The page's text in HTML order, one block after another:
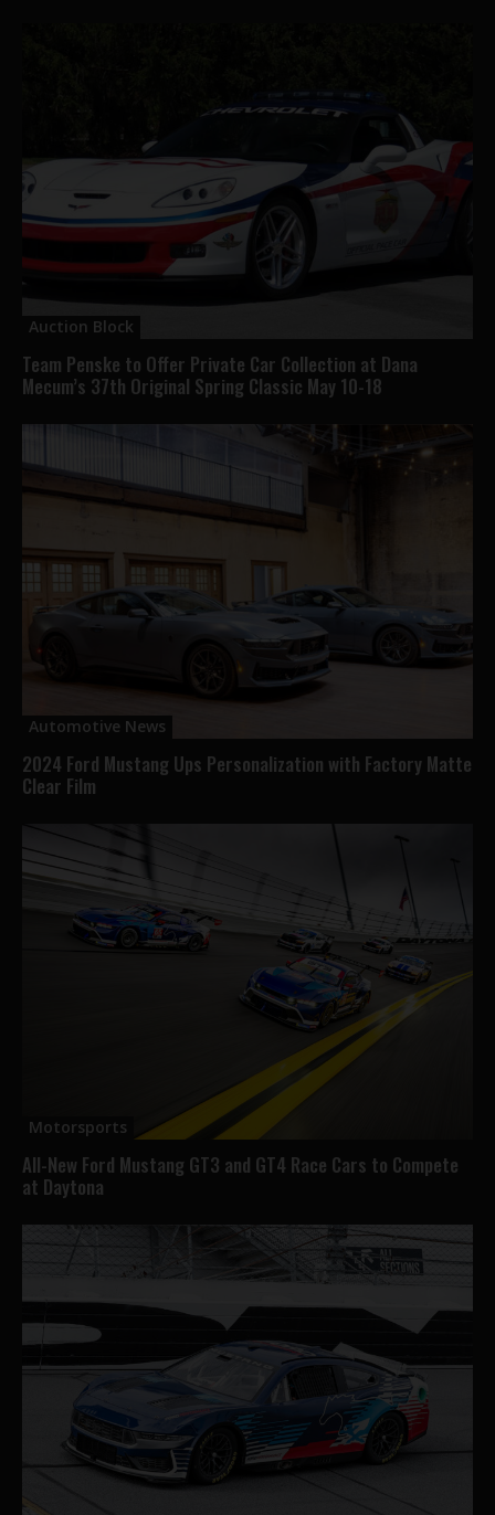
Auction Block
Team Penske to Offer Private Car Collection at Dana
Mecum’s 37th Original Spring Classic May 10-18
Automotive News
2024 Ford Mustang Ups Personalization with Factory Matte
Clear Film
Motorsports
All-New Ford Mustang GT3 and GT4 Race Cars to Compete
at Daytona